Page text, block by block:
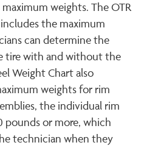
weights. The OTR
the maximum
can determine the
tire with and without the
Weight Chart also
weights for rim
the individual rim
pounds or more, which
technician when they